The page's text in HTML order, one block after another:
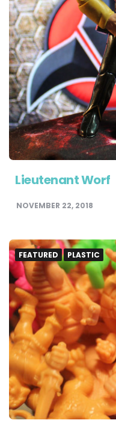
Lieutenant Worf
NOVEMBER 22, 2018
FEATURED PLASTIC